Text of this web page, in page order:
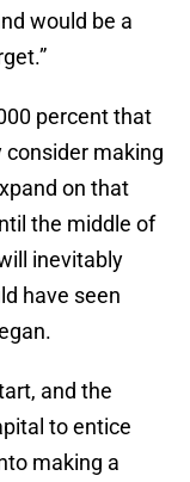
would be a
percent that
consider making
on that
the middle of
inevitably
have seen
and the
to entice
making a